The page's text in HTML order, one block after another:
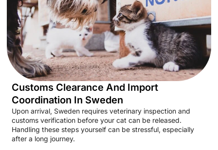
Customs Clearance And Import
Coordination In Sweden
Upon arrival, Sweden requires veterinary inspection and
customs verification before your cat can be released.
Handling these steps yourself can be stressful, especially
after a long journey.